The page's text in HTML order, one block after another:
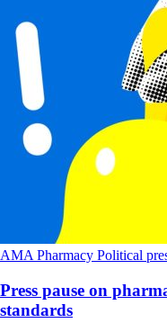
AMA Pharmacy Political
Press pause on
standards